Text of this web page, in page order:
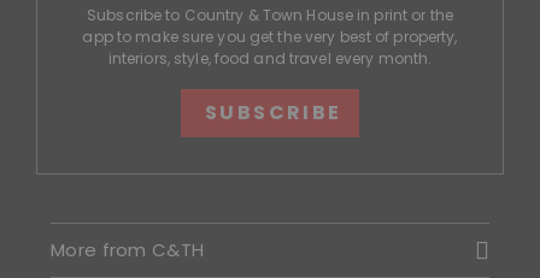
Subscribe to Country & Town House in print or the
app to make sure you get the very best of property,
interiors, style, food and travel every month.
SUBSCRIBE
More from C&TH